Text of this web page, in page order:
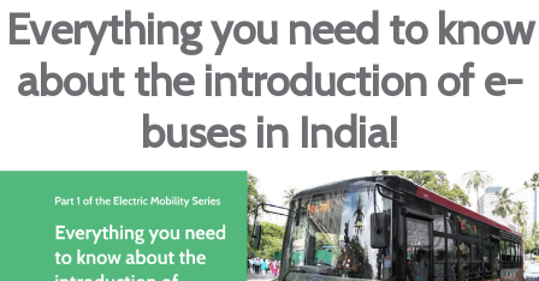
Everything you need to know
about the introduction of e-
buses in India!